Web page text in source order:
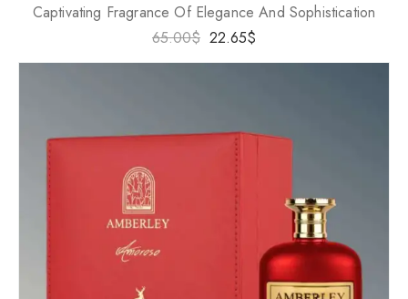
Captivating Fragrance Of Elegance And Sophistication
65.00$ 22.65$